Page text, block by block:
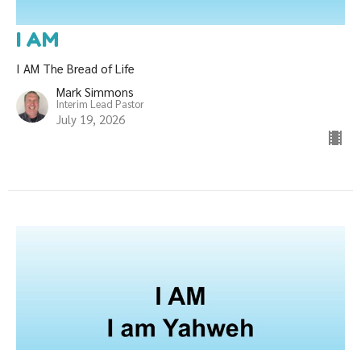
I AM
I AM The Bread of Life
Mark Simmons
Interim Lead Pastor
July 19, 2026